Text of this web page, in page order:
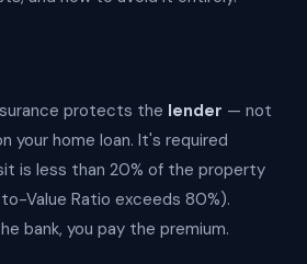
protects the lender — not
your home loan. It's required
is less than 20% of the property
Value Ratio exceeds 80%).
bank, you pay the premium.